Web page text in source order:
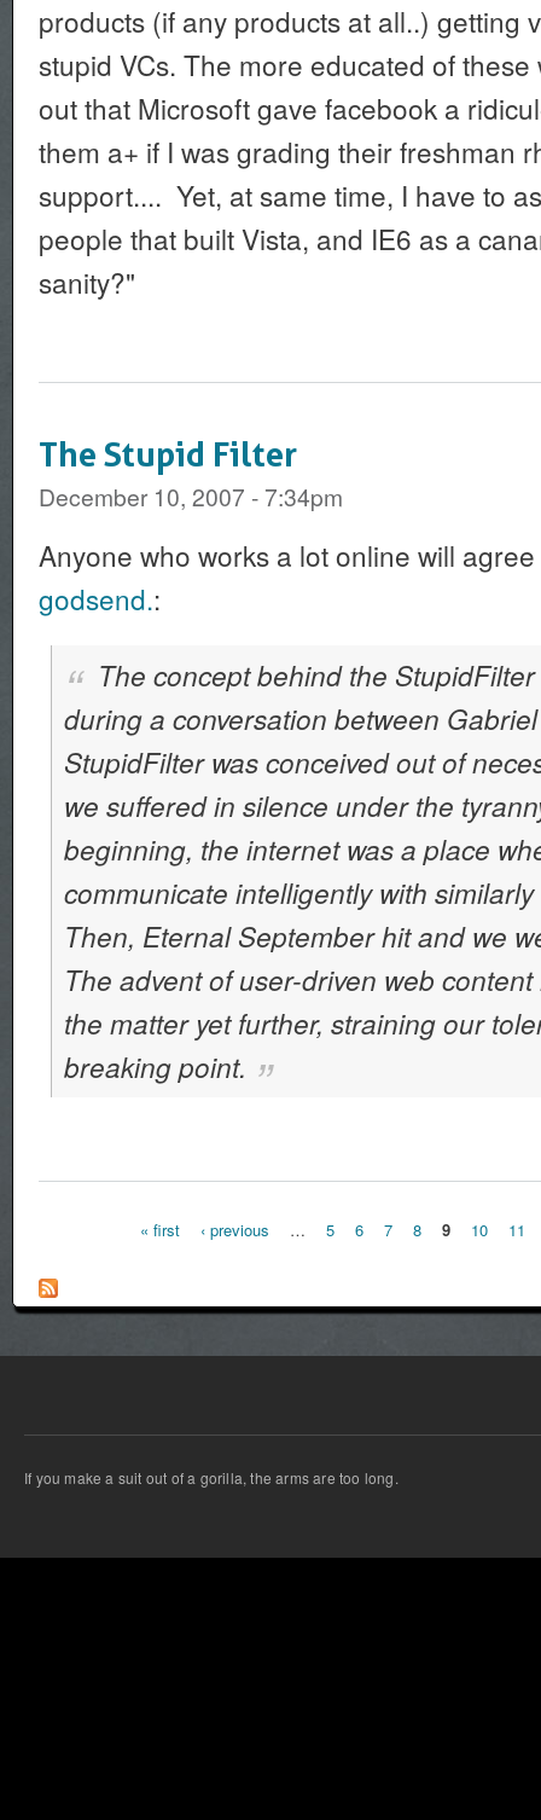
products (if any products at all..) getting
stupid VCs. The more educated of
out that Microsoft gave facebook a
them a+ if I was grading their freshman
support.... Yet, at same time, I have to
people that built Vista, and IE6 as a
sanity?"
The Stupid Filter
December 10, 2007 - 7:34pm
Anyone who works a lot online will
godsend.:
The concept behind the
during a conversation between
StupidFilter was conceived out of
we suffered in silence under the
beginning, the internet was a place
communicate intelligently with
Then, Eternal September hit and we
The advent of user-driven web
the matter yet further, straining our
breaking point.
« first ‹ previous … 5 6 7 8 9 10 11
If you make a suit out of a gorilla, the arms are too long.